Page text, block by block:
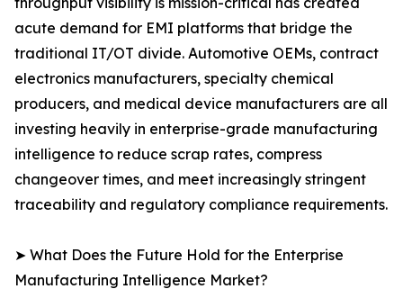
acute demand for EMI platforms that bridge the
traditional IT/OT divide. Automotive OEMs, contract
electronics manufacturers, specialty chemical
producers, and medical device manufacturers are all
investing heavily in enterprise-grade manufacturing
intelligence to reduce scrap rates, compress
changeover times, and meet increasingly stringent
traceability and regulatory compliance requirements.
➤ What Does the Future Hold for the Enterprise
Manufacturing Intelligence Market?